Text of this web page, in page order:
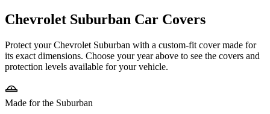
Chevrolet Suburban Car Covers
Protect your Chevrolet Suburban with a custom-fit cover made for
its exact dimensions. Choose your year above to see the covers and
protection levels available for your vehicle.
Made for the Suburban